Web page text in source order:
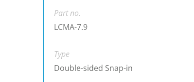
Part no.
LCMA-7.9
Type
Double-sided Snap-in